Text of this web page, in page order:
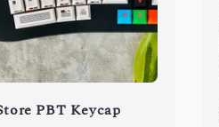
PBT Keycap